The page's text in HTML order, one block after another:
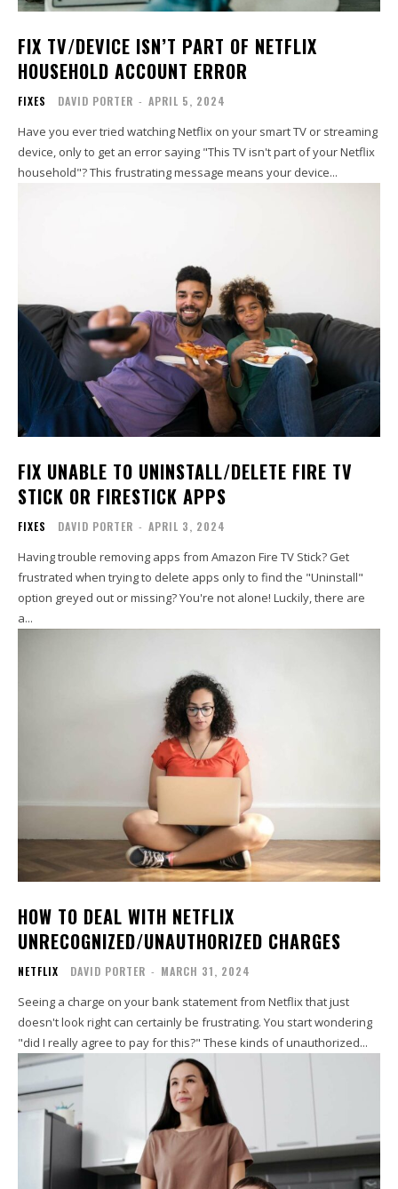
FIX TV/DEVICE ISN’T PART OF NETFLIX
HOUSEHOLD ACCOUNT ERROR
FIXES DAVID PORTER - APRIL 5, 2024
Have you ever tried watching Netflix on your smart TV or streaming
device, only to get an error saying "This TV isn't part of your Netflix
household"? This frustrating message means your device...
FIX UNABLE TO UNINSTALL/DELETE FIRE TV
STICK OR FIRESTICK APPS
FIXES DAVID PORTER - APRIL 3, 2024
Having trouble removing apps from Amazon Fire TV Stick? Get
frustrated when trying to delete apps only to find the "Uninstall"
option greyed out or missing? You're not alone! Luckily, there are
a...
HOW TO DEAL WITH NETFLIX
UNRECOGNIZED/UNAUTHORIZED CHARGES
NETFLIX DAVID PORTER - MARCH 31, 2024
Seeing a charge on your bank statement from Netflix that just
doesn't look right can certainly be frustrating. You start wondering
"did I really agree to pay for this?" These kinds of unauthorized...